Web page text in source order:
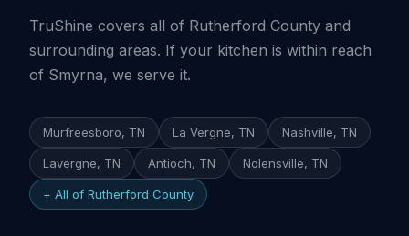
TruShine covers all of Rutherford County and
surrounding areas. If your kitchen is within reach
of Smyrna, we serve it.
Murfreesboro, TN La Vergne, TN Nashville, TN
Lavergne, TN Antioch, TN Nolensville, TN
+ All of Rutherford County